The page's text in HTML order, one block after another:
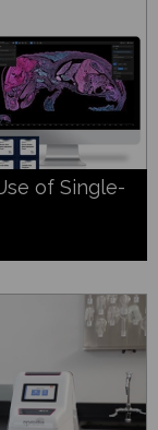
of Single-